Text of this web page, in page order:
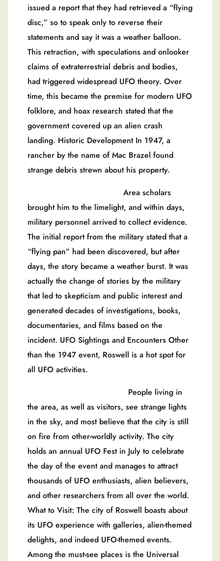
issued a report that they had retrieved a “flying
disc,” so to speak only to reverse their
statements and say it was a weather balloon.
This retraction, with speculations and onlooker
claims of extraterrestrial debris and bodies,
had triggered widespread UFO theory. Over
time, this became the premise for modern UFO
folklore, and hoax research stated that the
government covered up an alien crash
landing. Historic Development In 1947, a
rancher by the name of Mac Brazel found
strange debris strewn about his property.
Area scholars
brought him to the limelight, and within days,
military personnel arrived to collect evidence.
The initial report from the military stated that a
“flying pan” had been discovered, but after
days, the story became a weather burst. It was
actually the change of stories by the military
that led to skepticism and public interest and
generated decades of investigations, books,
documentaries, and films based on the
incident. UFO Sightings and Encounters Other
than the 1947 event, Roswell is a hot spot for
all UFO activities.
People living in
the area, as well as visitors, see strange lights
in the sky, and most believe that the city is still
on fire from other-worldly activity. The city
holds an annual UFO Fest in July to celebrate
the day of the event and manages to attract
thousands of UFO enthusiasts, alien believers,
and other researchers from all over the world.
What to Visit: The city of Roswell boasts about
its UFO experience with galleries, alien-themed
delights, and indeed UFO-themed events.
Among the must-see places is the Universal